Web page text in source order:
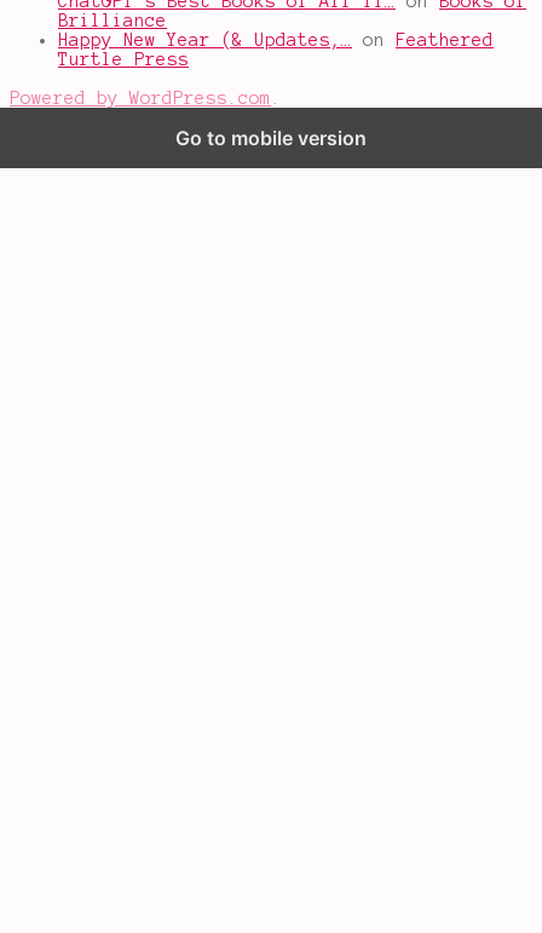
Brilliance
Happy New Year (& Updates,…
on
Feathered
Turtle Press
Powered by WordPress.com
Go to mobile version
bloggers like this: